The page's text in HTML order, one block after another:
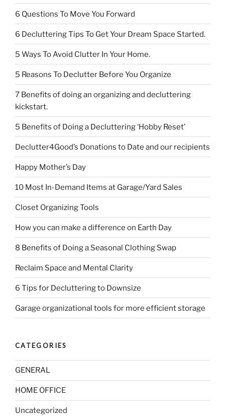
6 Questions To Move You Forward
6 Decluttering Tips To Get Your Dream Space Started.
5 Ways To Avoid Clutter In Your Home.
5 Reasons To Declutter Before You Organize
7 Benefits of doing an organizing and decluttering
kickstart.
5 Benefits of Doing a Decluttering ‘Hobby Reset’
Declutter4Good’s Donations to Date and our recipients
Happy Mother’s Day
10 Most In-Demand Items at Garage/Yard Sales
Closet Organizing Tools
How you can make a difference on Earth Day
8 Benefits of Doing a Seasonal Clothing Swap
Reclaim Space and Mental Clarity
6 Tips for Decluttering to Downsize
Garage organizational tools for more efficient storage
CATEGORIES
GENERAL
HOME OFFICE
Uncategorized